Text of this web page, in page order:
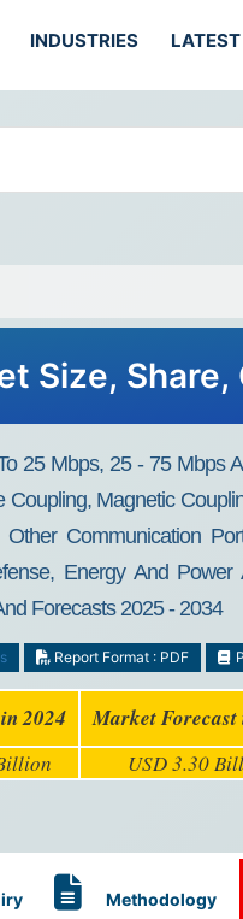
INDUSTRIES
Size,
25 Mbps, 25 - 75
Magnetic
Communication
Energy And
Forecasts 2025 - 2034
Report Format : PDF
2024 Market Forecast
USD 3.30
Methodology